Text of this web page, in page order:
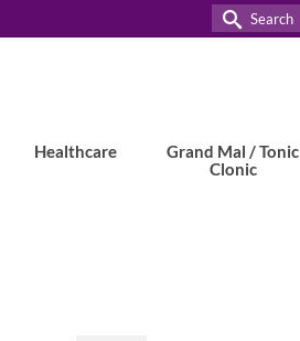
Search
for:
Healthcare
Grand Mal / Tonic
Clonic